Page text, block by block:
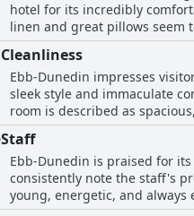
spaces are filled with natural
artwork, enhancing the chic
homey warmth amidst the luxury. Ebb-Dunedin manages to strike a delicate balance between modern luxury and a
offering a stay that is both
surroundings just a block
modernity and comfort at an
hotel for its incredibly
linen and great pillows seem
beds comes up frequently,
massive, plush beds that are
bedding and a welcoming
great balance between
Cleanliness
Ebb-Dunedin impresses
sleek style and immaculate
room is described as
and modernity, enhancing
cherished by those who stay.
showcasing a dedicated
quiet environment, first-rate
staff friendliness and
Staff
Ebb-Dunedin is praised for
consistently note the staff's
young, energetic, and
highlight the helpful